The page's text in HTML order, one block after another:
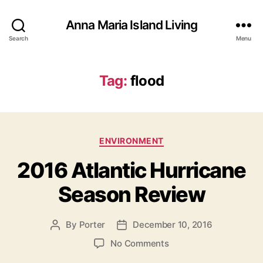
Search
Anna Maria Island Living
Menu
Tag: flood
C
t
e
g
o
e
ENVIRONMENT
2016 Atlantic Hurricane
Season Review
P By Porter
P
o
December 10, 2016
No Commentso